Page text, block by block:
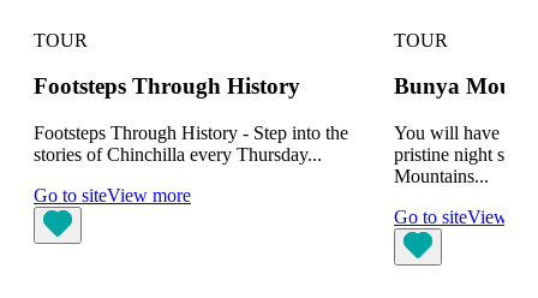
TOUR
Footsteps Through History
Footsteps Through History - Step into the
stories of Chinchilla every Thursday...
Go to siteView more
TOUR
Bunya
You will have the
pristine night
Mountains...
Go to siteView